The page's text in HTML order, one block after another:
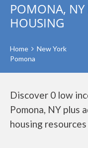
POMONA,
HOUSING
Home
New York
Pomona
Discover 0 low
Pomona, NY plus
housing resources